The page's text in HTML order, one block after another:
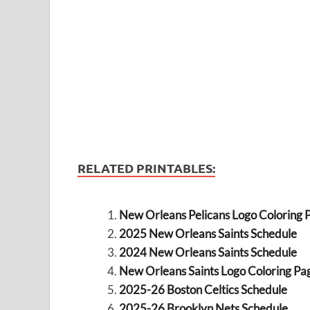
RELATED PRINTABLES:
New Orleans Pelicans Logo Coloring
2025 New Orleans Saints Schedule
2024 New Orleans Saints Schedule
New Orleans Saints Logo Coloring
2025-26 Boston Celtics Schedule